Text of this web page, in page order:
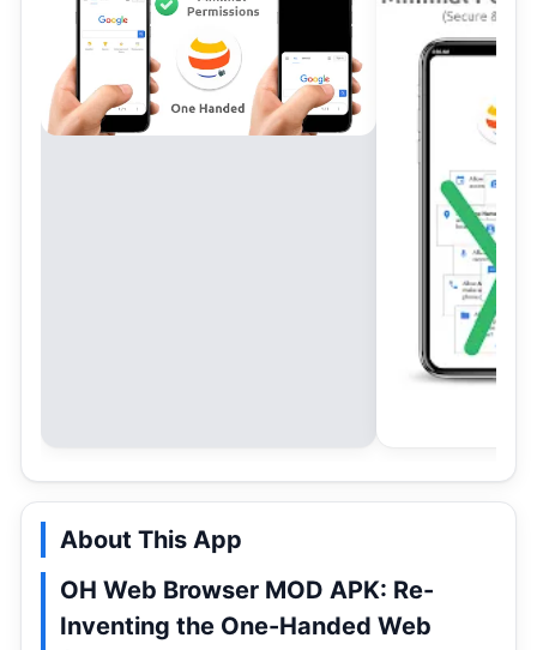
About This App
OH Web Browser MOD APK: Re-
Inventing the One-Handed Web